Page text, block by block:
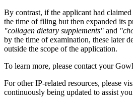
By contrast, if the applicant had
the time of filing but then expanded its
"collagen dietary supplements" and
by the time of examination, these later
outside the scope of the application.
To learn more, please contact your
For other IP-related resources, please
continuously being updated to assist